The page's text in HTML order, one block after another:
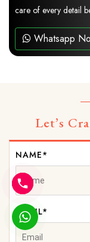
care of every detail
Whatsapp
Let’s
NAME*
EMAIL*